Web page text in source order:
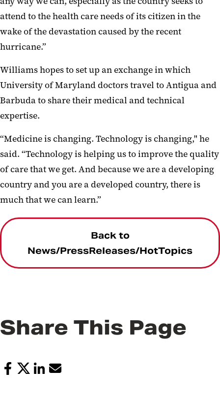
attend to the health care needs of its citizen in the
wake of the devastation caused by the recent
hurricane.”
Williams hopes to set up an exchange in which
University of Maryland doctors travel to Antigua and
Barbuda to share their medical and technical
expertise.
“Medicine is changing. Technology is changing," he
said. “Technology is helping us to improve the quality
of care that we get. And because we are a developing
country and you are a developed country, there is
much that we can learn.”
Back to
News/PressReleases/HotTopics
Share This Page